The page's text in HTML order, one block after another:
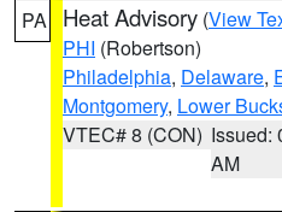
PA Heat Advisory (View
PHI (Robertson)
Philadelphia, Delaware,
Montgomery, Lower
VTEC# 8 (CON) Issued:
AM